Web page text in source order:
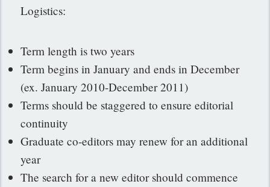
Logistics:
Term length is two years
Term begins in January and ends in December
(ex. January 2010-December 2011)
Terms should be staggered to ensure editorial
continuity
Graduate co-editors may renew for an additional
year
The search for a new editor should commence